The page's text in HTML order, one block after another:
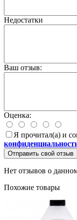
Недостатки
Ваш отзыв:
Оценка:
Я прочитал(а) и
Отправить свой отзыв
Нет отзывов о
Похожие товары